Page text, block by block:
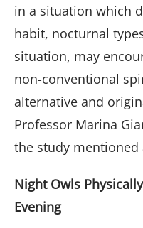
in a situation which
habit, nocturnal
situation, may
non-conventional
alternative and
Professor Marina
the study mentioned
Night Owls
Evening